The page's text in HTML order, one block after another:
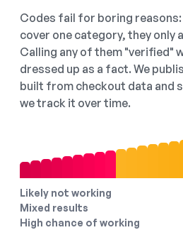
Codes fail for boring
cover one category, they only
Calling any of them "verified"
dressed up as a fact. We
built from checkout data and
we track it over time.
Likely not working
Mixed results
High chance of working